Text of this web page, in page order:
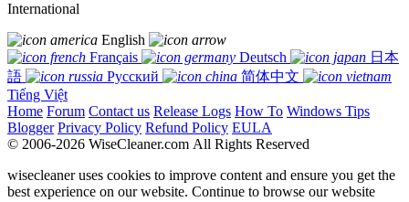
International
English
Français
Deutsch
日本
語
Русский
简体中文
Tiếng Việt
Home Forum Contact us Release Logs How To Windows Tips
Blogger Privacy Policy Refund Policy EULA
© 2006-2026 WiseCleaner.com All Rights Reserved
wisecleaner uses cookies to improve content and ensure you get the
best experience on our website. Continue to browse our website